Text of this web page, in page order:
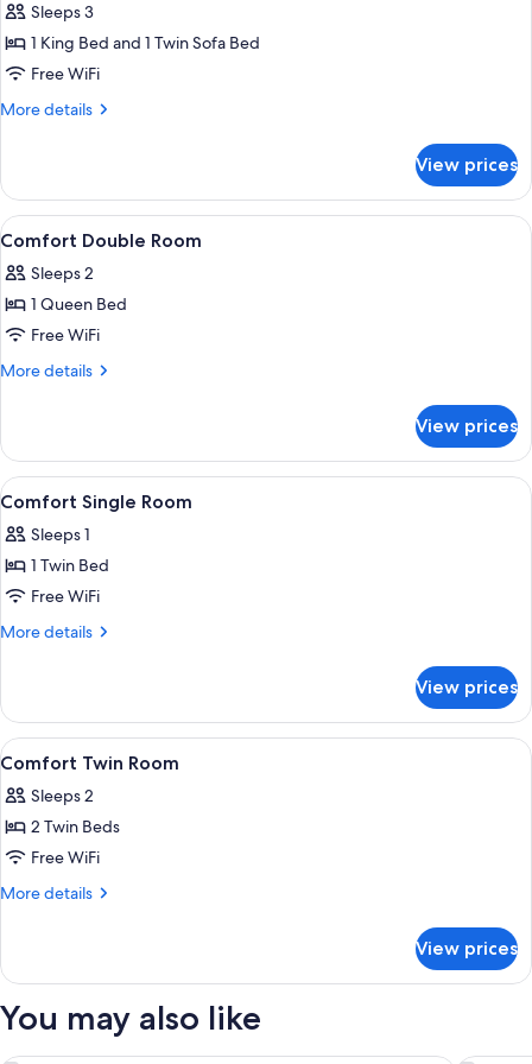
for
Junior
Suite,
Patio
Sleeps 3
1 King Bed and 1 Twin Sofa Bed
Free WiFi
More details
More
Suite,
Patio
View prices
View
all
photos
for
Comfort
Double
Hypo-allergenic bedding available,
9
Comfort Double Room
Sleeps 2
1 Queen Bed
Free WiFi
More details
More
Double
Room
View prices
View
all
photos
for
Comfort
Single
Hypo-allergenic bedding available,
9
Comfort Single Room
Sleeps 1
1 Twin Bed
Free WiFi
More details
More
Single
Room
View prices
View
all
photos
for
Comfort
Twin
Hypo-allergenic bedding available,
10
Comfort Twin Room
Sleeps 2
2 Twin Beds
Free WiFi
More details
More
Twin
View prices
You may also like